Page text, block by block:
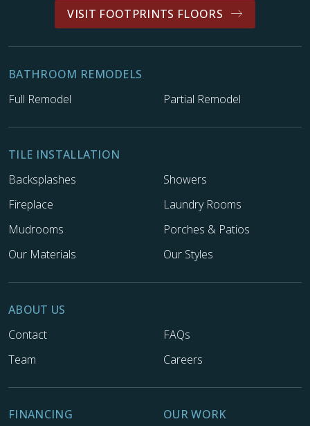
VISIT FOOTPRINTS FLOORS
BATHROOM REMODELS
Full Remodel
Partial Remodel
TILE INSTALLATION
Backsplashes
Showers
Fireplace
Laundry Rooms
Mudrooms
Porches & Patios
Our Materials
Our Styles
ABOUT US
Contact
FAQs
Team
Careers
FINANCING
OUR WORK